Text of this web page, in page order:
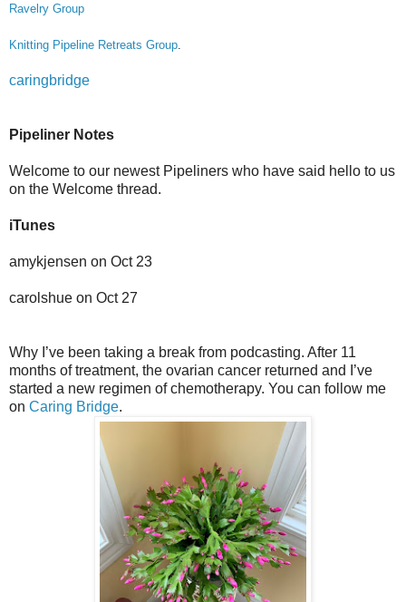
Ravelry Group
Knitting Pipeline Retreats Group
caringbridge
Pipeliner Notes
Welcome to our newest Pipeliners who have said hello to us
on the Welcome thread.
iTunes
amykjensen on Oct 23
carolshue on Oct 27
Why I’ve been taking a break from podcasting. After 11
months of treatment, the ovarian cancer returned and I’ve
started a new regimen of chemotherapy. You can follow me
on Caring Bridge.